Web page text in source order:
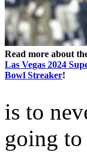
Read more about
Las Vegas 2024
Bowl Streaker!
is to
going to